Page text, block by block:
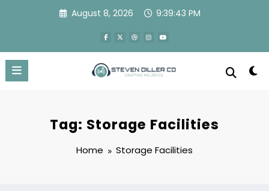
August 8, 2026 9:39:43 PM
Tag: Storage Facilities
Home Storage Facilities